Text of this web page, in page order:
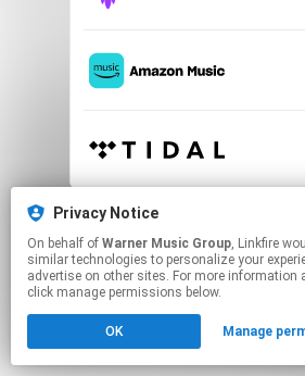
This page may contain
Click hereto manage your
Privacy Notice
On behalf of Warner Music Group, Linkfire would like to use cookies and
similar technologies to personalize your
advertise on other sites. For more information
click manage permissions below.
OK Manage